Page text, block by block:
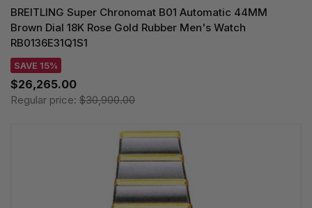
BREITLING Super Chronomat B01 Automatic 44MM
Brown Dial 18K Rose Gold Rubber Men's Watch
RB0136E31Q1S1
SAVE 15%
$26,265.00
Regular price: $30,900.00